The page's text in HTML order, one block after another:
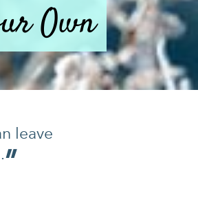
Own
leave